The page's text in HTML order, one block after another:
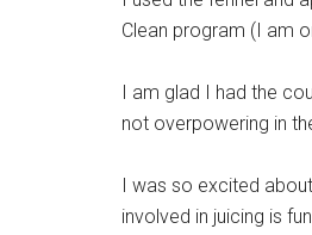
Clean program (I am
I am glad I had the
not overpowering in
I was so excited
involved in juicing is